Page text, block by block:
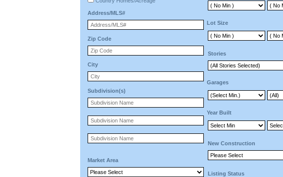
Address/MLS#
Zip Code
City
Subdivision(s)
Market Area
Lot Size
Stories
Garages
Year Built
New Construction
Listing Status